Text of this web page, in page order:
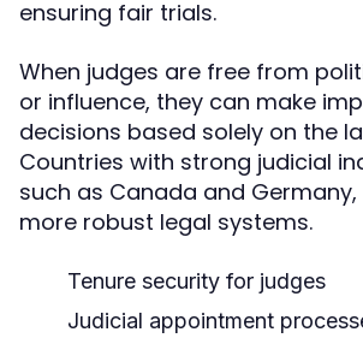
ensuring fair trials.
When judges are free from
or influence, they can make
decisions based solely on the
Countries with strong judicial
such as Canada and
more robust legal systems.
Tenure security for judges
Judicial appointment